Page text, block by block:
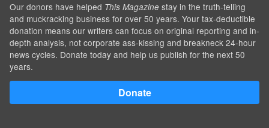
Our donors have helped This Magazine stay in the truth-telling
and muckracking business for over 50 years. Your tax-deductible
donation means our writers can focus on original reporting and in-
depth analysis, not corporate ass-kissing and breakneck 24-hour
news cycles. Donate today and help us publish for the next 50
years.
Donate